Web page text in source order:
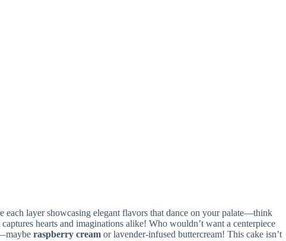
each layer showcasing elegant flavors that dance on your palate—think
hearts and imaginations alike! Who wouldn’t want a centerpiece
raspberry cream or lavender-infused buttercream! This cake isn’t